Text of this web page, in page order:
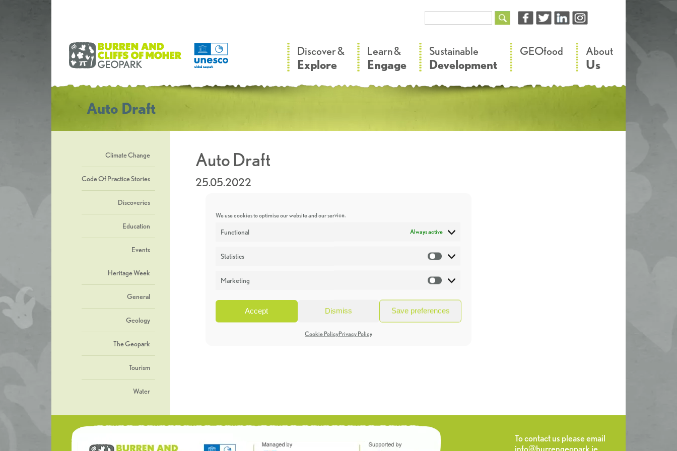
We use cookies to optimise our website and our service.
Functional Always active
Statistics Statistics
Marketing Marketing
Accept Dismiss Save preferences
Cookie PolicyPrivacy Policy
Discover &
Explore
Learn &
Engage
Sustainable
Development
GEOfood About
Us
Auto Draft
Climate Change
Code Of Practice Stories
Discoveries
Education
Events
Heritage Week
General
Geology
The Geopark
Tourism
Water
Auto Draft
25.05.2022
To contact us please email
info@burrengeopark.ie